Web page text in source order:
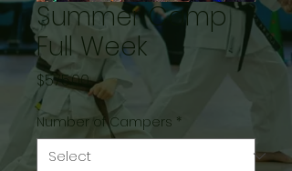
Summer Camp
Full Week
$575.00Price
Number of Campers *